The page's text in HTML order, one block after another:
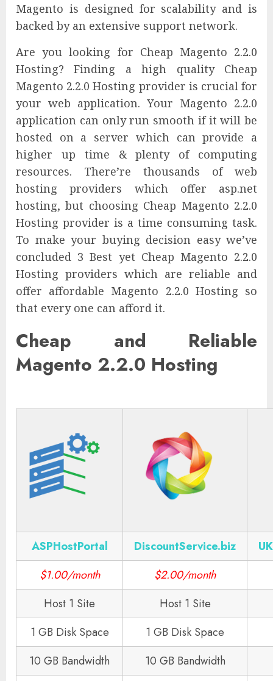
Magento is designed for scalability and is
backed by an extensive support network.
Are you looking for Cheap Magento 2.2.0
Hosting? Finding a high quality Cheap
Magento 2.2.0 Hosting provider is crucial for
your web application. Your Magento 2.2.0
application can only run smooth if it will be
hosted on a server which can provide a
higher up time & plenty of computing
resources. There’re thousands of web
hosting providers which offer asp.net
hosting, but choosing Cheap Magento 2.2.0
Hosting provider is a time consuming task.
To make your buying decision easy we’ve
concluded 3 Best yet Cheap Magento 2.2.0
Hosting providers which are reliable and
offer affordable Magento 2.2.0 Hosting so
that every one can afford it.
Cheap and Reliable
Magento 2.2.0 Hosting
ASPHostPortal DiscountService.biz
$1.00/month
$2.00/month
Host 1 Site
Host 1 Site
1 GB Disk Space
1 GB Disk Space
10 GB Bandwidth
10 GB Bandwidth